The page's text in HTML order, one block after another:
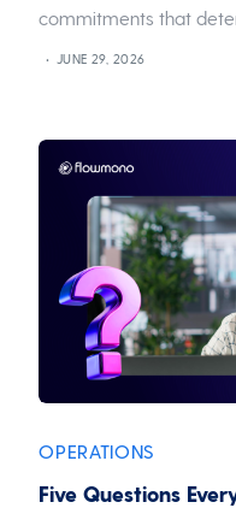
commitments that
JUNE 29, 2026
OPERATIONS
Five Questions